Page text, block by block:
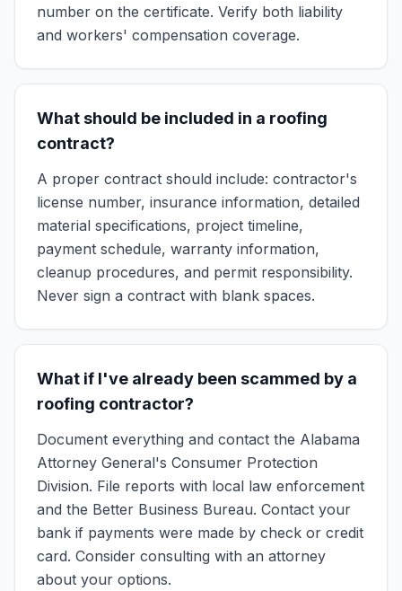
number on the certificate. Verify both liability
and workers' compensation coverage.
What should be included in a roofing
contract?
A proper contract should include: contractor's
license number, insurance information, detailed
material specifications, project timeline,
payment schedule, warranty information,
cleanup procedures, and permit responsibility.
Never sign a contract with blank spaces.
What if I've already been scammed by a
roofing contractor?
Document everything and contact the Alabama
Attorney General's Consumer Protection
Division. File reports with local law enforcement
and the Better Business Bureau. Contact your
bank if payments were made by check or credit
card. Consider consulting with an attorney
about your options.